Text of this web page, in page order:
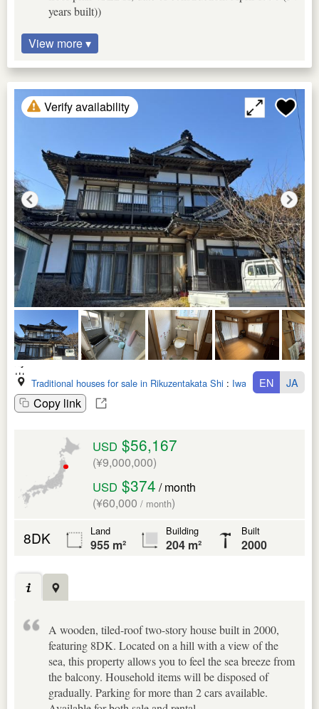
years built))
View more ▾
Verify availability
Traditional houses for sale in Rikuzentakata Shi : Iwate Ken
Copy link
EN JA
USD $56,167
(¥9,000,000)
USD $374 / month
(¥60,000 / month)
8DK Land
955 m²
Building
204 m²
Built
2000
A wooden, tiled-roof two-story house built in 2000,
featuring 8DK. Located on a hill with a view of the
sea, this property allows you to feel the sea breeze from
the balcony. Household items will be disposed of
gradually. Parking for more than 2 cars available.